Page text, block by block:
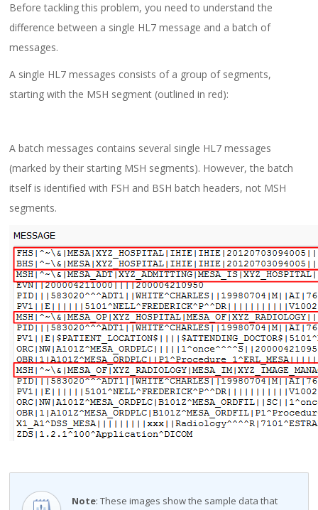
Before tackling this problem, you need to understand the
difference between a single HL7 message and a batch of
messages.
A single HL7 messages consists of a group of segments,
starting with the MSH segment (outlined in red):
A batch messages contains several single HL7 messages
(marked by their starting MSH segments). However, the batch
itself is identified with FSH and BSH batch headers, not MSH
segments.
Note: These images show the sample data that